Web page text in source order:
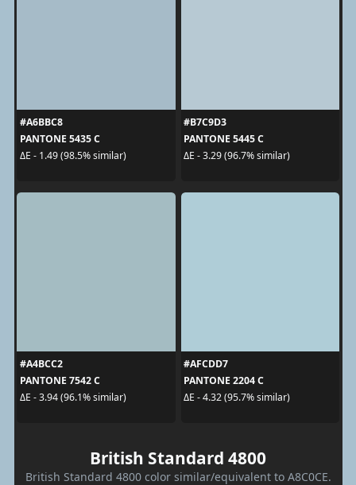
#A6BBC8
PANTONE 5435 C
ΔE - 1.49 (98.5% similar)
#B7C9D3
PANTONE 5445 C
ΔE - 3.29 (96.7% similar)
#A4BCC2
PANTONE 7542 C
ΔE - 3.94 (96.1% similar)
#AFCDD7
PANTONE 2204 C
ΔE - 4.32 (95.7% similar)
British Standard 4800
British Standard 4800 color similar/equivalent to A8C0CE.